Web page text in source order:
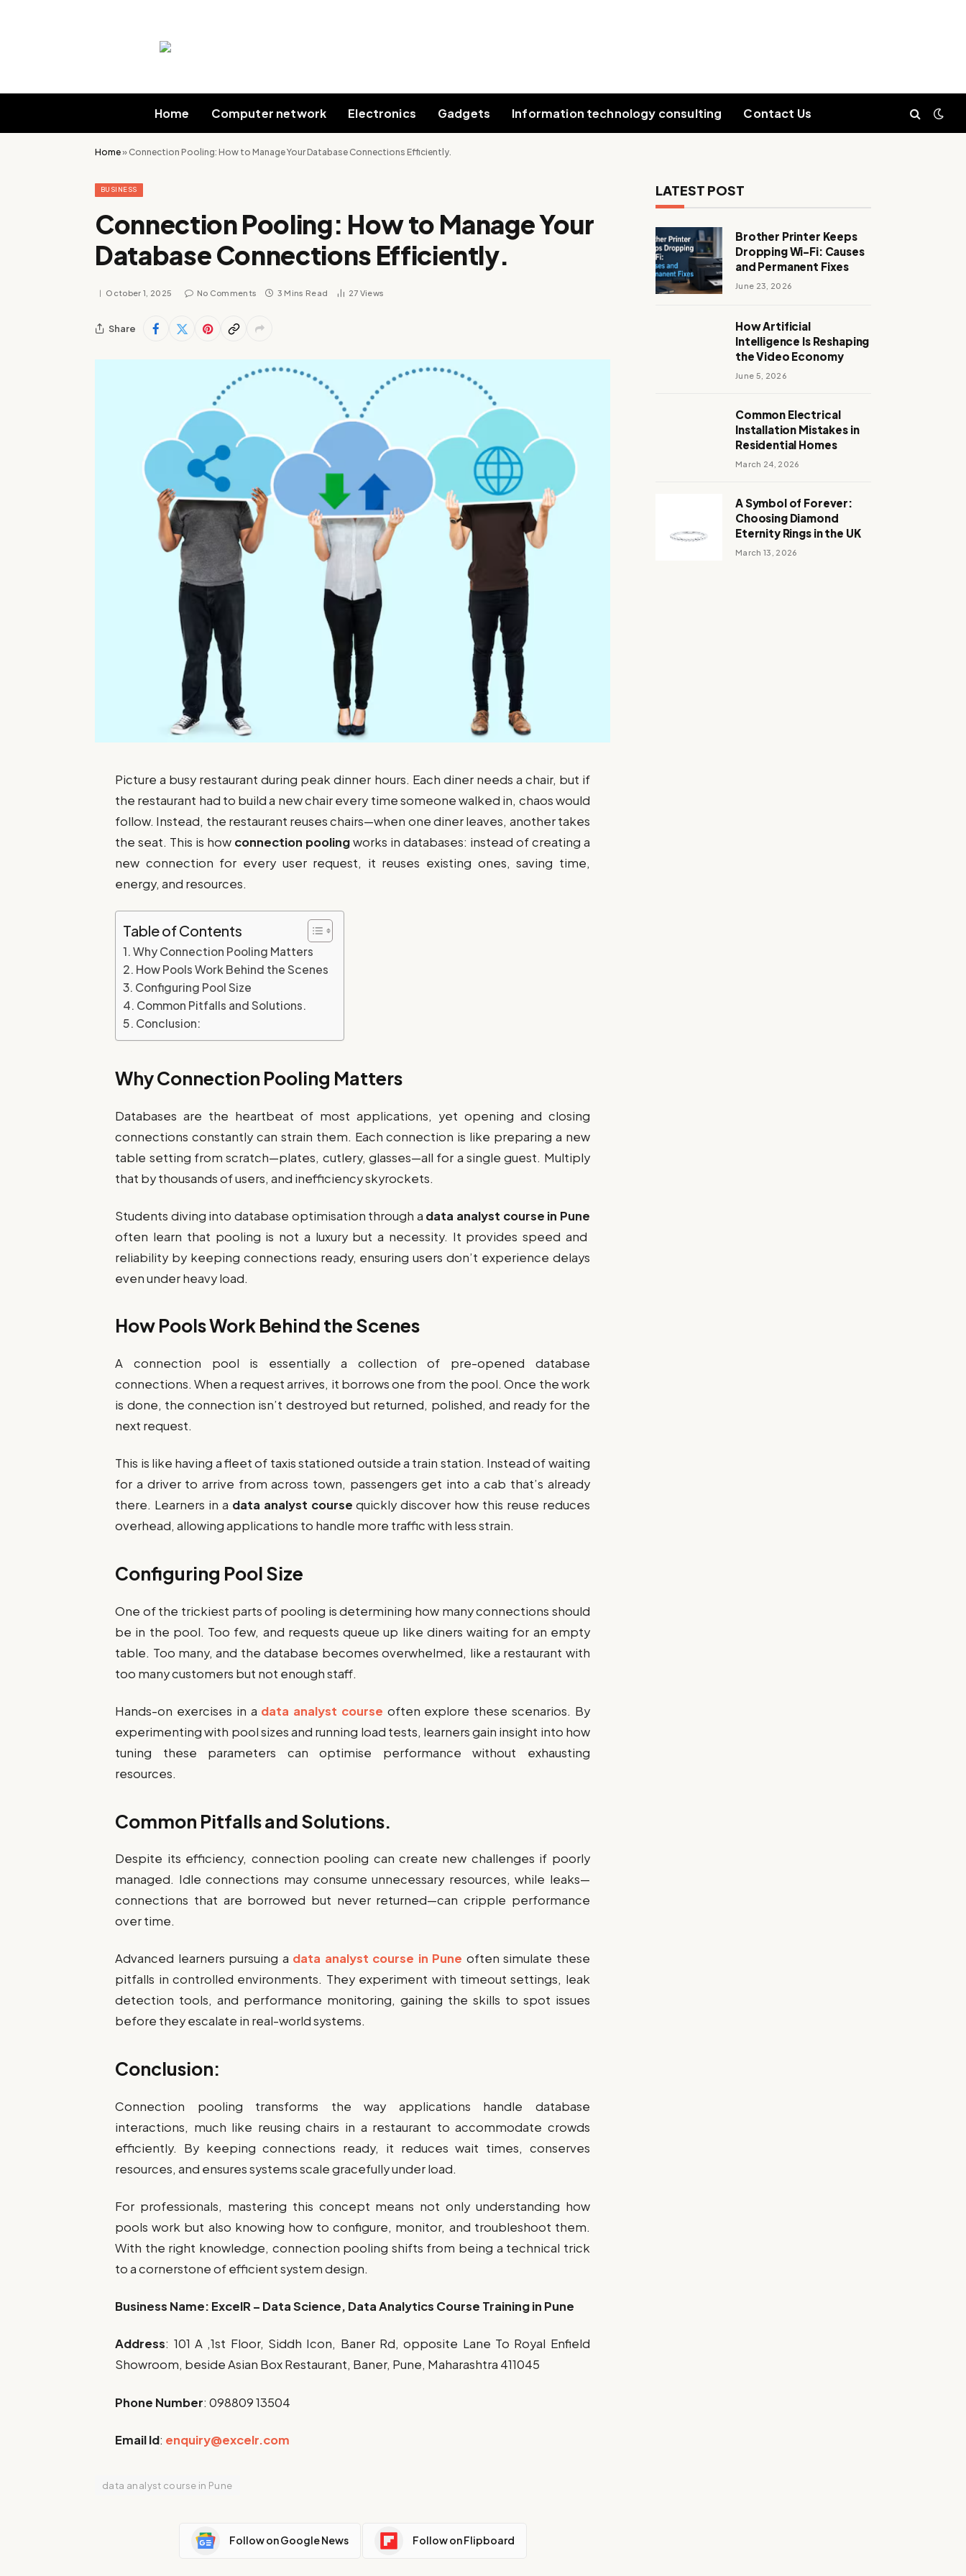
Home Computer network Electronics Gadgets Information technology consulting Contact Us
Home» Connection Pooling: How to Manage Your Database Connections Efficiently.
BUSINESS
Connection Pooling: How to Manage Your
Database Connections Efficiently.
October 1, 2025 No Comments 3 Mins Read 27 Views
Share
Picture a busy restaurant during peak dinner hours. Each diner needs a chair, but if
the restaurant had to build a new chair every time someone walked in, chaos would
follow. Instead, the restaurant reuses chairs—when one diner leaves, another takes
the seat. This is how connection poolingworks in databases: instead of creating a
new connection for every user request, it reuses existing ones, saving time,
energy, and resources.
Table of Contents
Why Connection Pooling Matters
How Pools Work Behind the Scenes
Configuring Pool Size
Common Pitfalls and Solutions.
Conclusion:
Why Connection Pooling Matters
Databases are the heartbeat of most applications, yet opening and closing
connections constantly can strain them. Each connection is like preparing a new
table setting from scratch—plates, cutlery, glasses—all for a single guest. Multiply
that by thousands of users, and inefficiency skyrockets.
Students diving into database optimisation through a data analyst course in Pune
often learn that pooling is not a luxury but a necessity. It provides speed and
reliability by keeping connections ready, ensuring users don’t experience delays
even under heavy load.
How Pools Work Behind the Scenes
A connection pool is essentially a collection of pre-opened database
connections. When a request arrives, it borrows one from the pool. Once the work
is done, the connection isn’t destroyed but returned, polished, and ready for the
next request.
This is like having a fleet of taxis stationed outside a train station. Instead of waiting
for a driver to arrive from across town, passengers get into a cab that’s already
there. Learners in a data analyst course quickly discover how this reuse reduces
overhead, allowing applications to handle more traffic with less strain.
Configuring Pool Size
One of the trickiest parts of pooling is determining how many connections should
be in the pool. Too few, and requests queue up like diners waiting for an empty
table. Too many, and the database becomes overwhelmed, like a restaurant with
too many customers but not enough staff.
Hands-on exercises in a data analyst course often explore these scenarios. By
experimenting with pool sizes and running load tests, learners gain insight into how
tuning these parameters can optimise performance without exhausting
resources.
Common Pitfalls and Solutions.
Despite its efficiency, connection pooling can create new challenges if poorly
managed. Idle connections may consume unnecessary resources, while leaks—
connections that are borrowed but never returned—can cripple performance
over time.
Advanced learners pursuing a data analyst course in Pune often simulate these
pitfalls in controlled environments. They experiment with timeout settings, leak
detection tools, and performance monitoring, gaining the skills to spot issues
before they escalate in real-world systems.
Conclusion:
Connection pooling transforms the way applications handle database
interactions, much like reusing chairs in a restaurant to accommodate crowds
efficiently. By keeping connections ready, it reduces wait times, conserves
resources, and ensures systems scale gracefully under load.
For professionals, mastering this concept means not only understanding how
pools work but also knowing how to configure, monitor, and troubleshoot them.
With the right knowledge, connection pooling shifts from being a technical trick
to a cornerstone of efficient system design.
Business Name: ExcelR – Data Science, Data Analytics Course Training in Pune
Address: 101 A ,1st Floor, Siddh Icon, Baner Rd, opposite Lane To Royal Enfield
Showroom, beside Asian Box Restaurant, Baner, Pune, Maharashtra 411045
Phone Number: 098809 13504
Email Id: enquiry@excelr.com
data analyst course in Pune
Follow on Google News Follow on Flipboard
LATEST POST
Brother Printer Keeps
Dropping Wi-Fi: Causes
and Permanent Fixes
June 23, 2026
How Artificial
Intelligence Is Reshaping
the Video Economy
June 5, 2026
Common Electrical
Installation Mistakes in
Residential Homes
March 24, 2026
A Symbol of Forever:
Choosing Diamond
Eternity Rings in the UK
March 13, 2026